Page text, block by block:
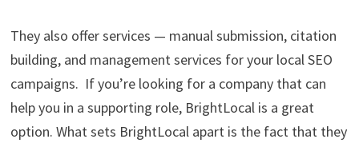
They also offer services — manual submission, citation
building, and management services for your local SEO
campaigns. If you’re looking for a company that can
help you in a supporting role, BrightLocal is a great
option. What sets BrightLocal apart is the fact that they